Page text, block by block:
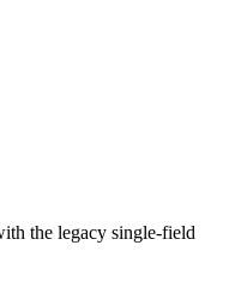
the legacy single-field